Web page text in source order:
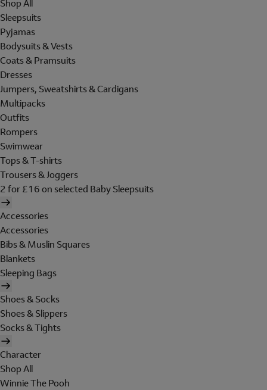
Shop All
Sleepsuits
Pyjamas
Bodysuits & Vests
Coats & Pramsuits
Dresses
Jumpers, Sweatshirts & Cardigans
Multipacks
Outfits
Rompers
Swimwear
Tops & T-shirts
Trousers & Joggers
2 for £16 on selected Baby Sleepsuits
Accessories
Accessories
Bibs & Muslin Squares
Blankets
Sleeping Bags
Shoes & Socks
Shoes & Slippers
Socks & Tights
Character
Shop All
Winnie The Pooh